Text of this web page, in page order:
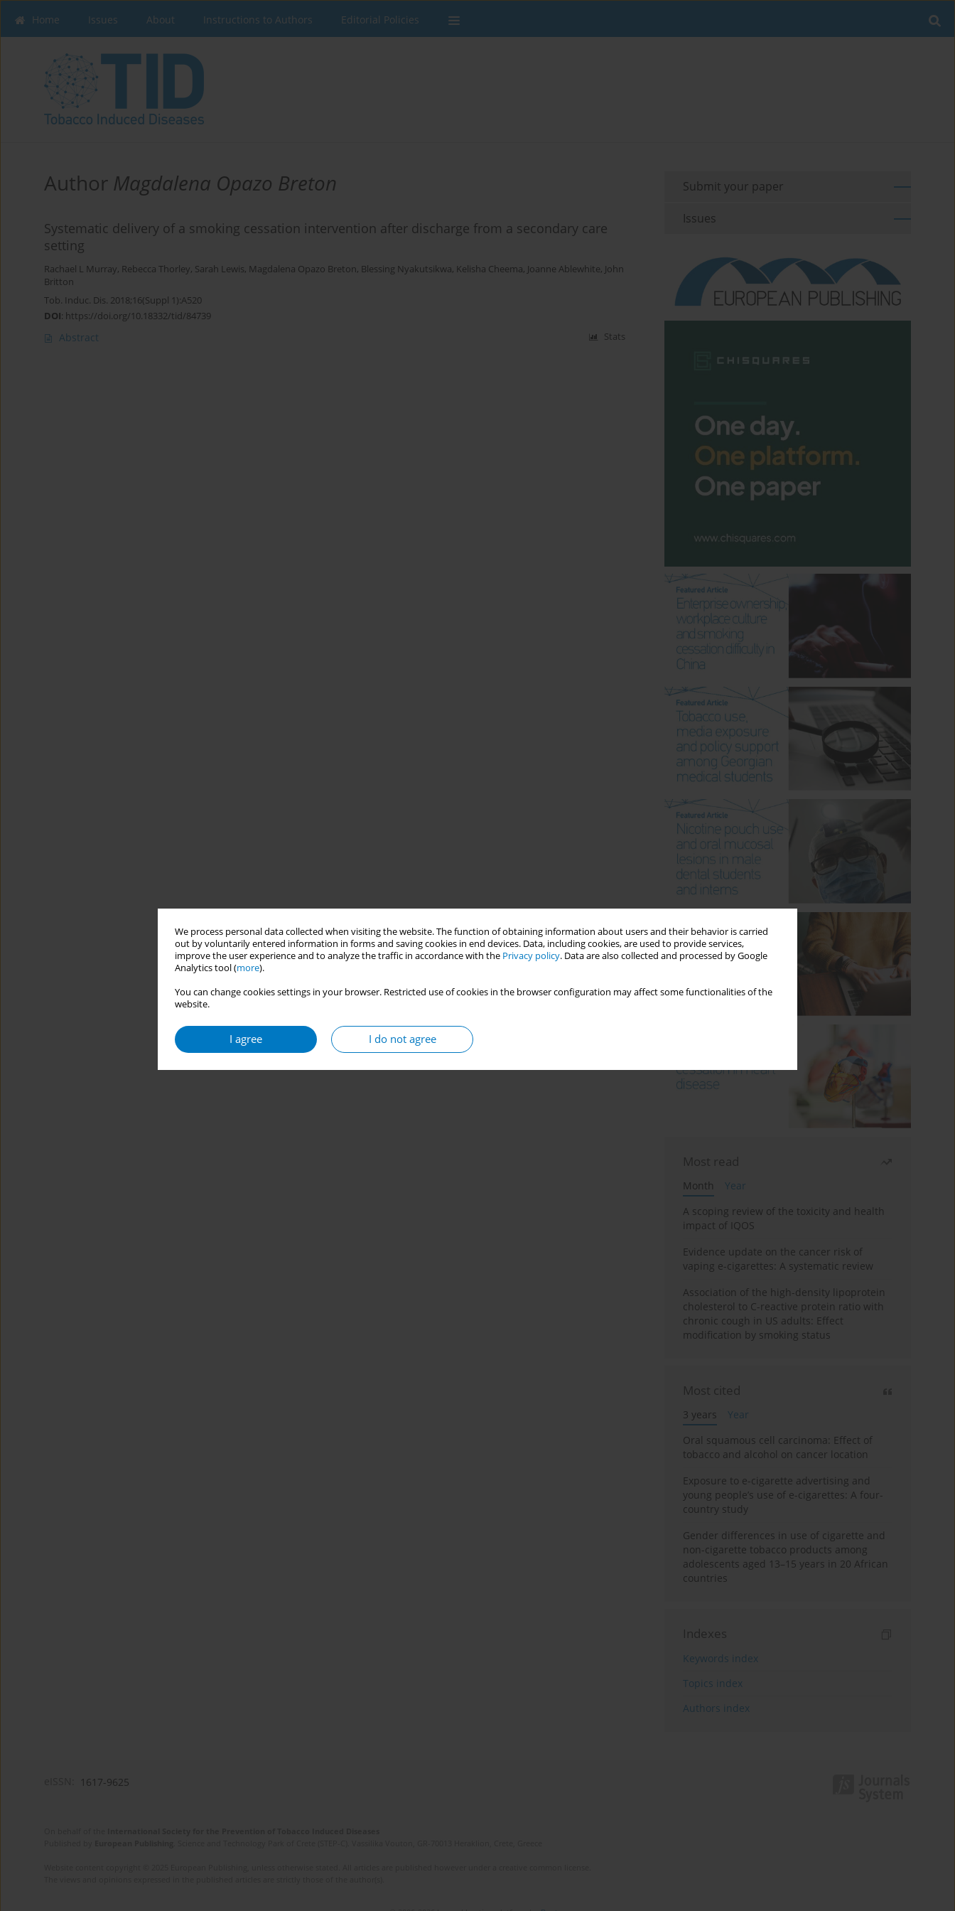
We process personal data collected when visiting the website. The function of obtaining information about users and their behavior is carried
out by voluntarily entered information in forms and saving cookies in end devices. Data, including cookies, are used to provide services,
improve the user experience and to analyze the traffic in accordance with the Privacy policy. Data are also collected and processed by Google
Analytics tool (more).
You can change cookies settings in your browser. Restricted use of cookies in the browser configuration may affect some functionalities of the
website.
I agree I do not agree
Home Issues About Instructions to Authors Editorial Policies
Author Magdalena Opazo Breton
Systematic delivery of a smoking cessation intervention after discharge from a secondary care
setting
Rachael L Murray, Rebecca Thorley, Sarah Lewis, Magdalena Opazo Breton, Blessing Nyakutsikwa, Kelisha Cheema, Joanne Ablewhite, John
Britton
Tob. Induc. Dis. 2018;16(Suppl 1):A520
DOI: https://doi.org/10.18332/tid/84739
Abstract Stats
Submit your paper
Issues
Most read
Month
Year
A scoping review of the toxicity and health
impact of IQOS
Evidence update on the cancer risk of
vaping e-cigarettes: A systematic review
Association of the high-density lipoprotein
cholesterol to C-reactive protein ratio with
chronic cough in US adults: Effect
modification by smoking status
Most cited
3 years
Year
Oral squamous cell carcinoma: Effect of
tobacco and alcohol on cancer location
Exposure to e-cigarette advertising and
young people’s use of e-cigarettes: A four-
country study
Gender differences in use of cigarette and
non-cigarette tobacco products among
adolescents aged 13–15 years in 20 African
countries
Indexes
Keywords index
Topics index
Authors index
1617-9625